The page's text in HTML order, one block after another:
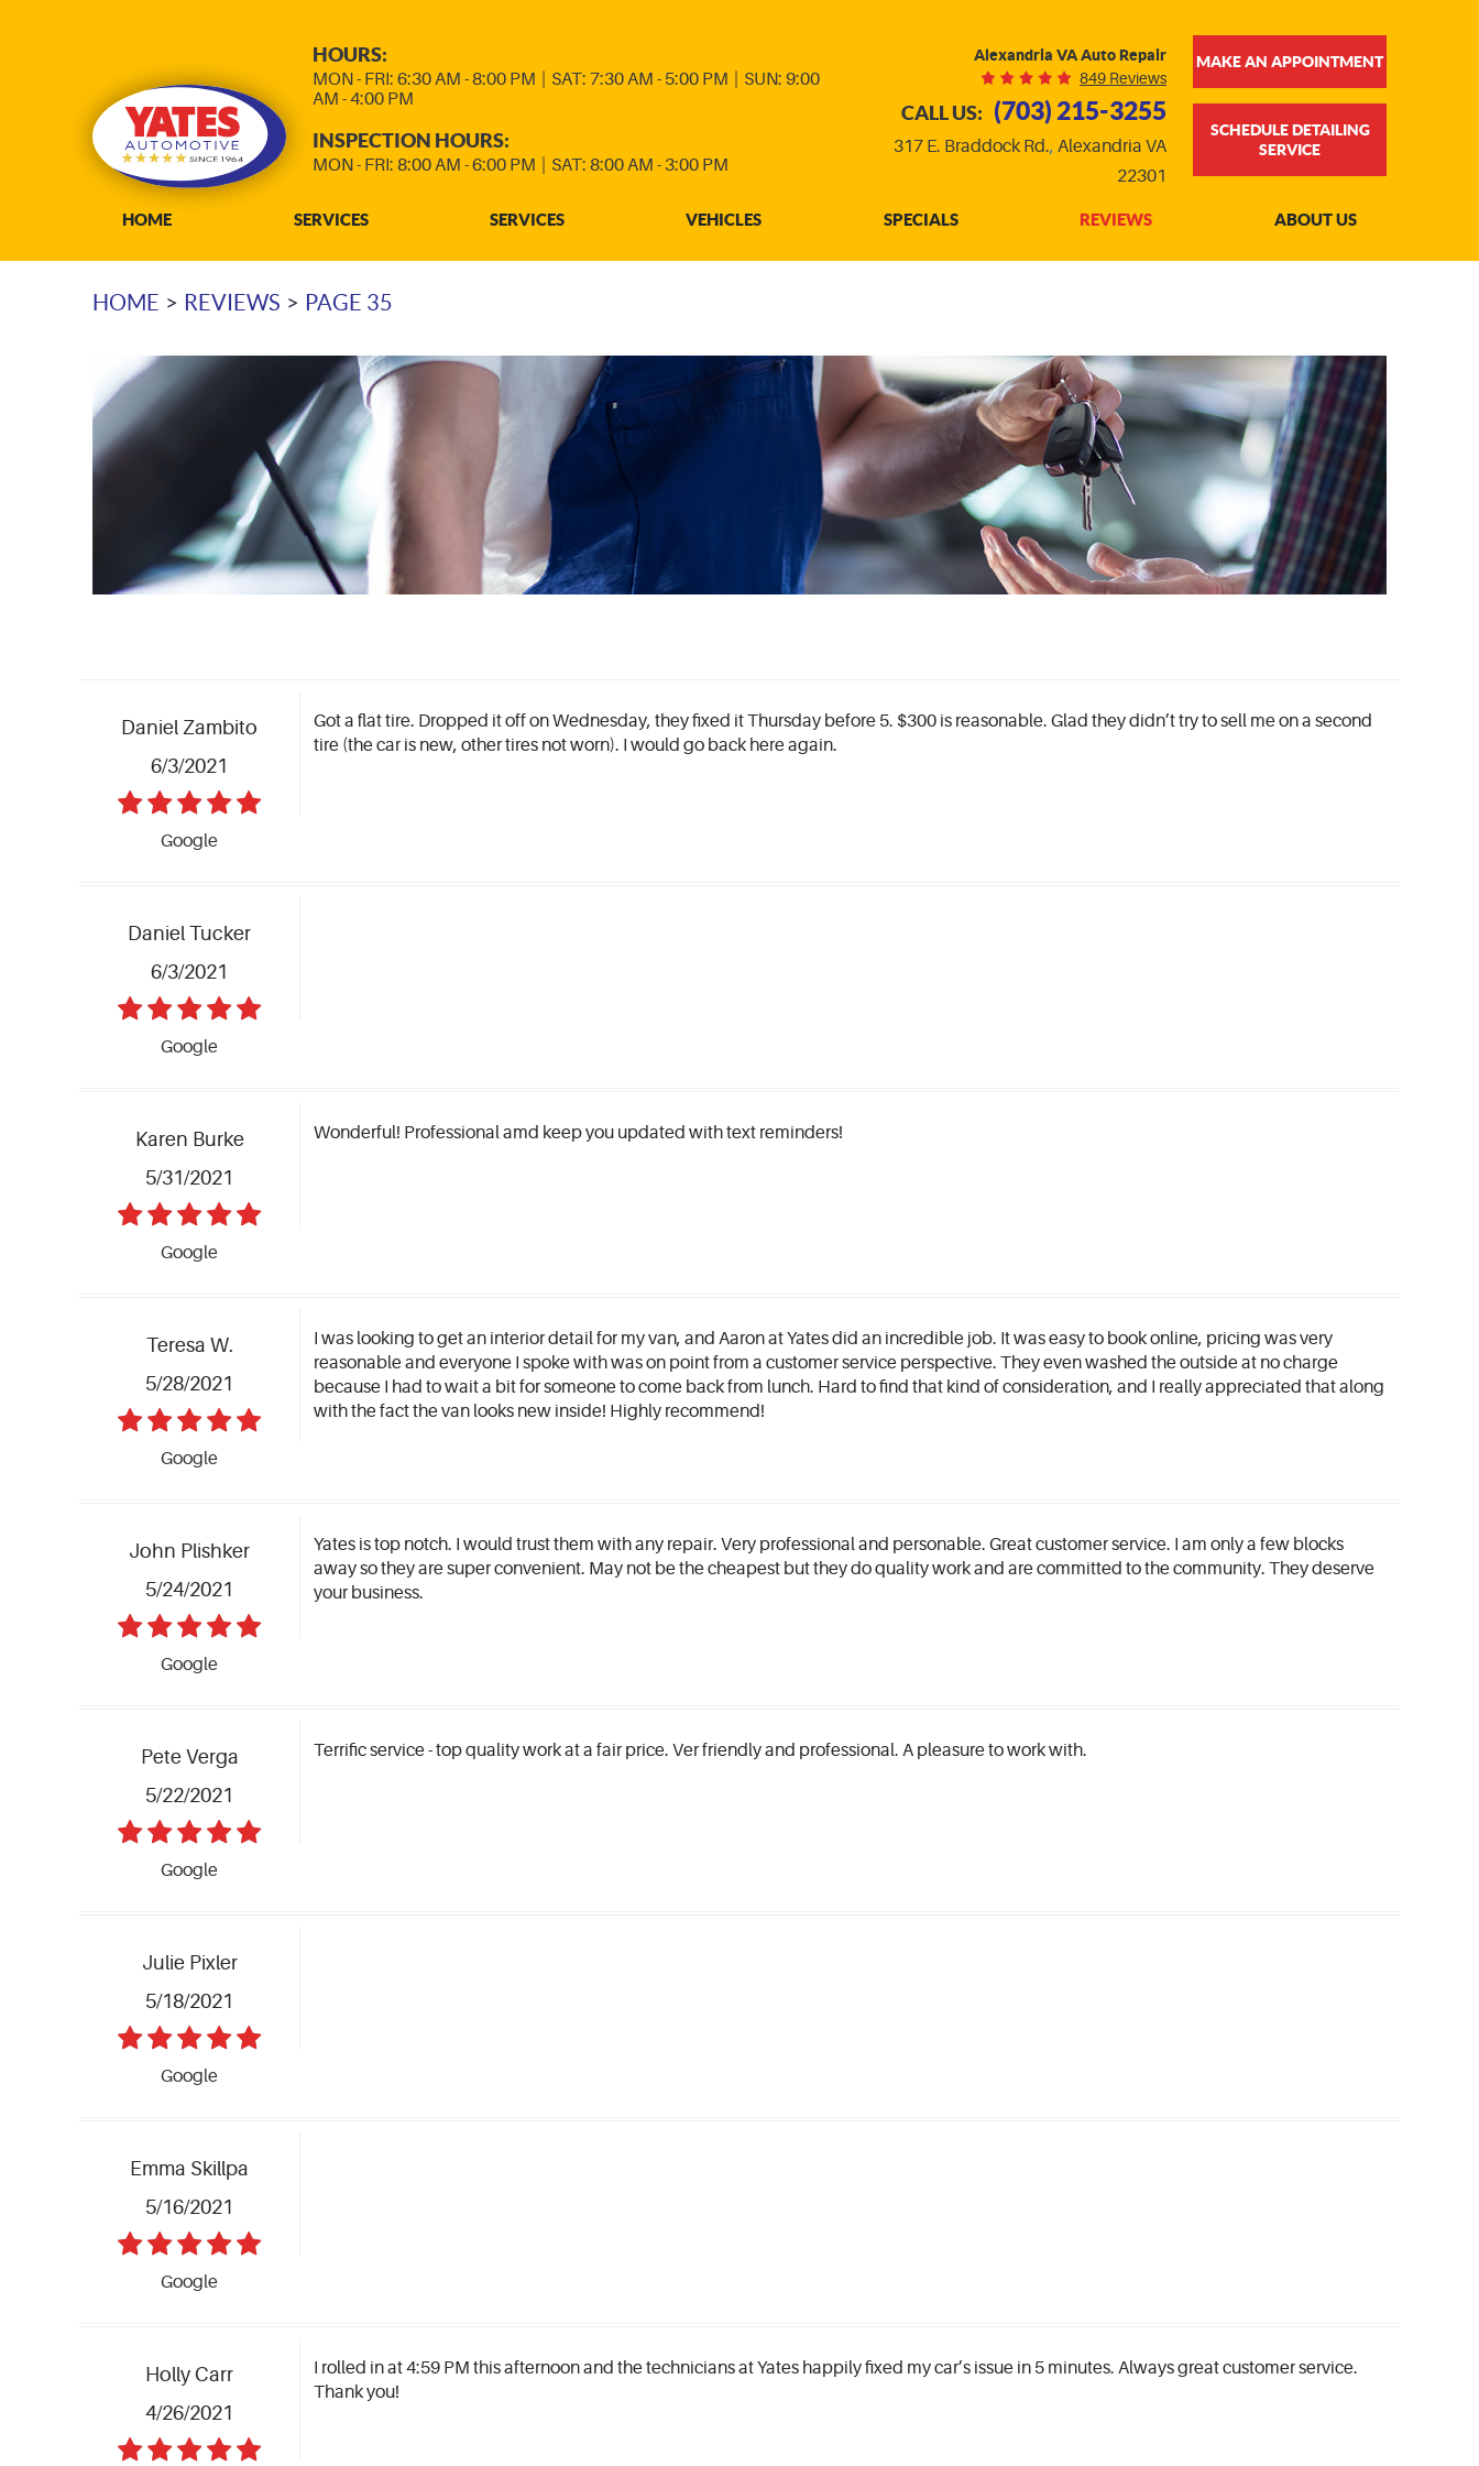
HOURS:
MON - FRI: 6:30 AM - 8:00 PM SAT: 7:30 AM - 5:00 PM
SUN: 9:00
AM - 4:00 PM
INSPECTION HOURS:
MON - FRI: 8:00 AM - 6:00 PM SAT: 8:00 AM - 3:00 PM
Alexandria VA Auto Repair
849 Reviews
CALL US: (703) 215-3255
317 E. Braddock Rd., Alexandria VA
22301
MAKE AN APPOINTMENT
SCHEDULE DETAILING
SERVICE
HOME SERVICES SERVICES VEHICLES SPECIALS REVIEWS ABOUT US
HOME REVIEWS PAGE 35
Daniel Zambito
6/3/2021
Google
Got a flat tire. Dropped it off on Wednesday, they fixed it Thursday before 5. $300 is reasonable. Glad they didn’t try to sell me on a second
tire (the car is new, other tires not worn). I would go back here again.
Daniel Tucker
6/3/2021
Google
Karen Burke
5/31/2021
Google
Wonderful! Professional amd keep you updated with text reminders!
Teresa W.
5/28/2021
Google
I was looking to get an interior detail for my van, and Aaron at Yates did an incredible job. It was easy to book online, pricing was very
reasonable and everyone I spoke with was on point from a customer service perspective. They even washed the outside at no charge
because I had to wait a bit for someone to come back from lunch. Hard to find that kind of consideration, and I really appreciated that along
with the fact the van looks new inside! Highly recommend!
John Plishker
5/24/2021
Google
Yates is top notch. I would trust them with any repair. Very professional and personable. Great customer service. I am only a few blocks
away so they are super convenient. May not be the cheapest but they do quality work and are committed to the community. They deserve
your business.
Pete Verga
5/22/2021
Google
Terrific service - top quality work at a fair price. Ver friendly and professional. A pleasure to work with.
Julie Pixler
5/18/2021
Google
Emma Skillpa
5/16/2021
Google
Holly Carr
4/26/2021
I rolled in at 4:59 PM this afternoon and the technicians at Yates happily fixed my car’s issue in 5 minutes. Always great customer service.
Thank you!